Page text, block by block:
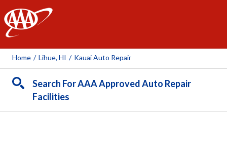
AAA
Home / Lihue, HI / Kauai Auto Repair
Search For AAA Approved Auto Repair
Facilities